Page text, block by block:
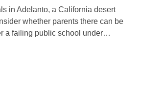
in Adelanto, a California desert
whether parents there can be
a failing public school under…